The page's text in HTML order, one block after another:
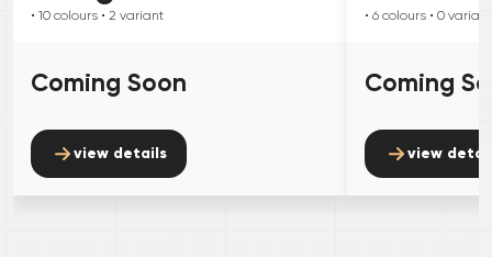
• 10 colours • 2 variant
Coming Soon
view details
• 6 colours • 0 variant
Coming
view